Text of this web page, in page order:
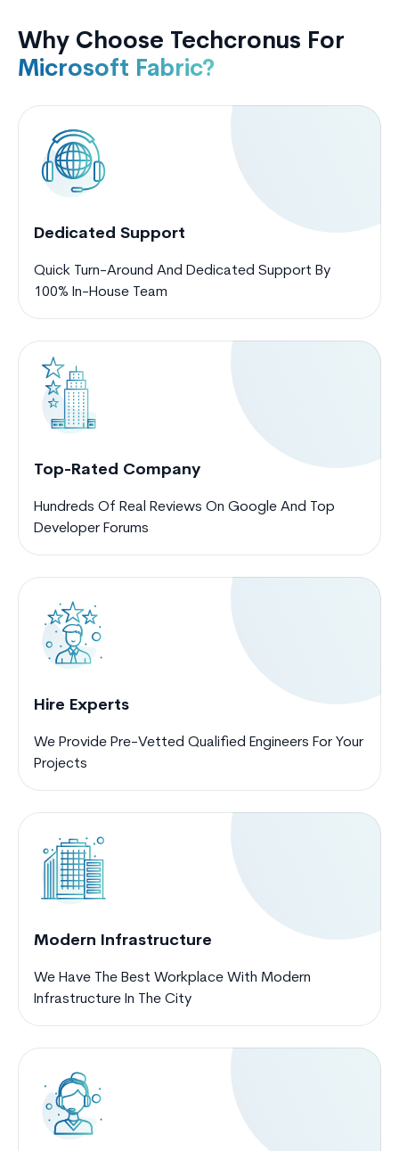
Why Choose Techcronus For
Microsoft Fabric?
Dedicated Support
Quick Turn-Around And Dedicated Support By
100% In-House Team
Top-Rated Company
Hundreds Of Real Reviews On Google And Top
Developer Forums
Hire Experts
We Provide Pre-Vetted Qualified Engineers For Your
Projects
Modern Infrastructure
We Have The Best Workplace With Modern
Infrastructure In The City